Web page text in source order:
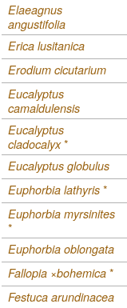
Elaeagnus
angustifolia
Erica lusitanica
Erodium cicutarium
Eucalyptus
camaldulensis
Eucalyptus
cladocalyx*
Eucalyptus globulus
Euphorbia lathyris*
Euphorbia myrsinites
*
Euphorbia oblongata
Fallopia ×bohemica*
Festuca arundinacea